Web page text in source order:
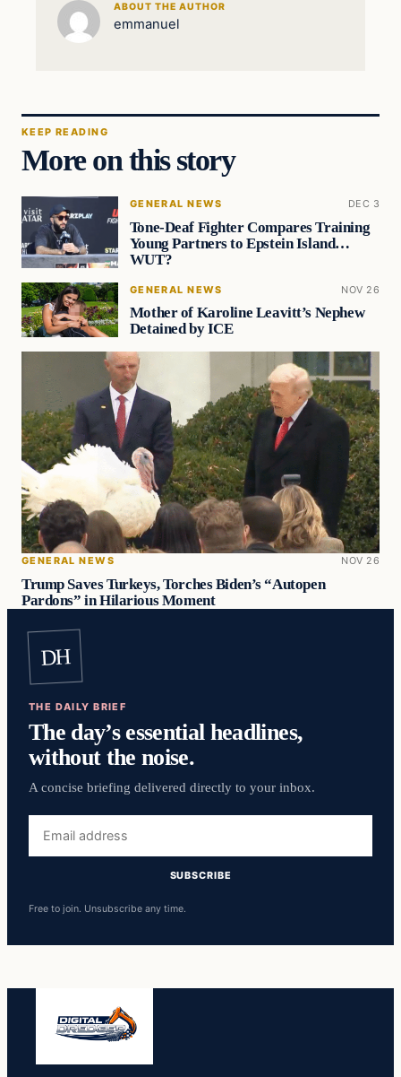
ABOUT THE AUTHOR
emmanuel
KEEP READING
More on this story
GENERAL NEWS DEC 3
Tone-Deaf Fighter Compares Training
Young Partners to Epstein Island…
WUT?
GENERAL NEWS NOV 26
Mother of Karoline Leavitt’s Nephew
Detained by ICE
GENERAL NEWS NOV 26
Trump Saves Turkeys, Torches Biden’s “Autopen
Pardons” in Hilarious Moment
DH
THE DAILY BRIEF
The day’s essential headlines,
without the noise.
A concise briefing delivered directly to your inbox.
address
SUBSCRIBE
Free to join. Unsubscribe any time.